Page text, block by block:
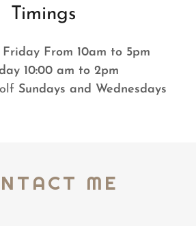
Timings
From 10am to 5pm
10:00 am to 2pm
Sundays and Wednesdays
ME